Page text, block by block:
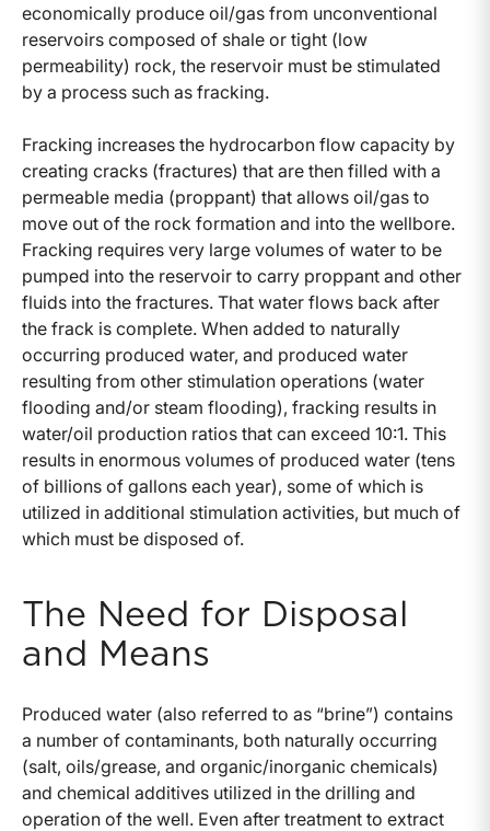
economically produce oil/gas from unconventional
reservoirs composed of shale or tight (low
permeability) rock, the reservoir must be stimulated
by a process such as fracking.
Fracking increases the hydrocarbon flow capacity by
creating cracks (fractures) that are then filled with a
permeable media (proppant) that allows oil/gas to
move out of the rock formation and into the wellbore.
Fracking requires very large volumes of water to be
pumped into the reservoir to carry proppant and other
fluids into the fractures. That water flows back after
the frack is complete. When added to naturally
occurring produced water, and produced water
resulting from other stimulation operations (water
flooding and/or steam flooding), fracking results in
water/oil production ratios that can exceed 10:1. This
results in enormous volumes of produced water (tens
of billions of gallons each year), some of which is
utilized in additional stimulation activities, but much of
which must be disposed of.
The Need for Disposal
and Means
Produced water (also referred to as “brine”) contains
a number of contaminants, both naturally occurring
(salt, oils/grease, and organic/inorganic chemicals)
and chemical additives utilized in the drilling and
operation of the well. Even after treatment to extract